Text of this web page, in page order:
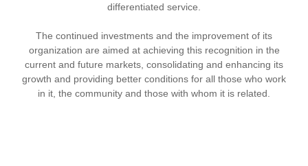
differentiated service.
The continued investments and the improvement of its
organization are aimed at achieving this recognition in the
current and future markets, consolidating and enhancing its
growth and providing better conditions for all those who work
in it, the community and those with whom it is related.